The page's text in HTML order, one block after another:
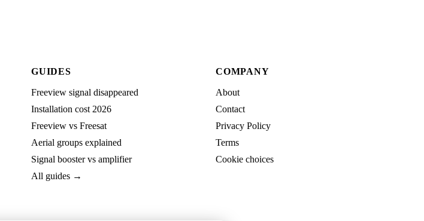
GUIDES
Freeview signal disappeared
Installation cost 2026
Freeview vs Freesat
Aerial groups explained
Signal booster vs amplifier
All guides →
COMPANY
About
Contact
Privacy Policy
Terms
Cookie choices